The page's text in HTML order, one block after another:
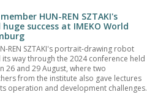
HUN-REN SZTAKI's
success at IMEKO World
REN SZTAKI's portrait-drawing robot
way through the 2024 conference held
26 and 29 August, where two
from the institute also gave lectures
operation and development challenges.